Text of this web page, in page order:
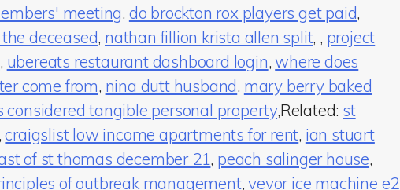
meeting, do brockton rox players get paid,
deceased, nathan fillion krista allen split, , project
, ubereats restaurant dashboard login, where does
come from, nina dutt husband, mary berry baked
considered tangible personal property,Related: st
,craigslist low income apartments for rent, ian stuart
of st thomas december 21, peach salinger house,
of outbreak management,vevor ice machine e2